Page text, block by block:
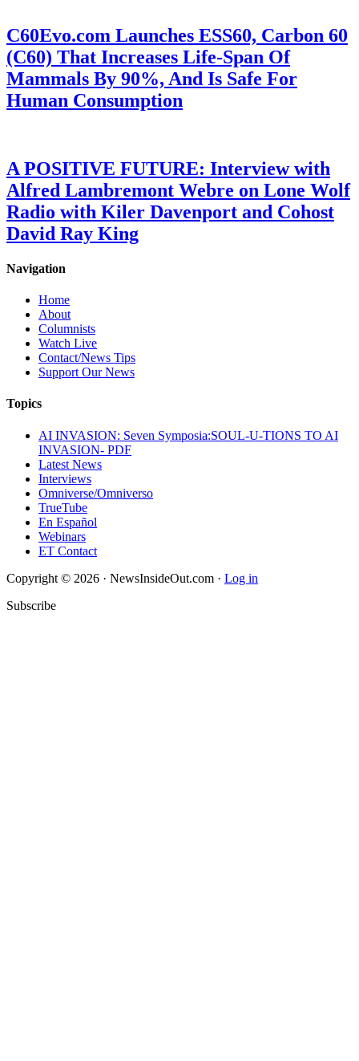
C60Evo.com Launches ESS60, Carbon 60
(C60) That Increases Life-Span Of
Mammals By 90%, And Is Safe For
Human Consumption
A POSITIVE FUTURE: Interview with
Alfred Lambremont Webre on Lone Wolf
Radio with Kiler Davenport and Cohost
David Ray King
Navigation
Home
About
Columnists
Watch Live
Contact/News Tips
Support Our News
Topics
AI INVASION: Seven Symposia:SOUL-U-TIONS TO AI
INVASION- PDF
Latest News
Interviews
Omniverse/Omniverso
TrueTube
En Español
Webinars
ET Contact
Copyright © 2026 · NewsInsideOut.com · Log in
Subscribe